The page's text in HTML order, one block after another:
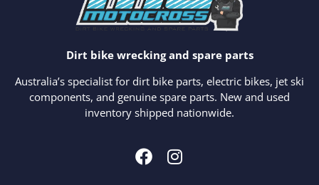
Dirt bike wrecking and spare parts
Australia’s specialist for dirt bike parts, electric bikes, jet ski
components, and genuine spare parts. New and used
inventory shipped nationwide.